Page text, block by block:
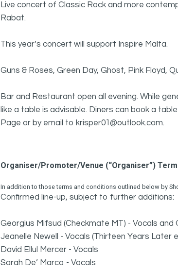
Live concert of Classic Rock and more
Rabat.
This year’s concert will support Inspire Malta.
Guns & Roses, Green Day, Ghost, Pink Floyd,
Bar and Restaurant open all evening. While
like a table is advisable. Diners can book a
Page or by email to krisper01@outlook.com.
Organiser/Promoter/Venue (“Organiser”)
In addition to those terms and conditions outlined below by
Confirmed line-up, subject to further additions:
Georgius Mifsud (Checkmate MT) - Vocals and
Jeanelle Newell - Vocals (Thirteen Years Later
David Ellul Mercer - Vocals
Sarah De’ Marco - Vocals